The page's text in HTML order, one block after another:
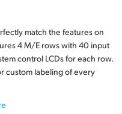
match the features on
4 M/E rows with 40 input
control LCDs for each row.
custom labeling of every